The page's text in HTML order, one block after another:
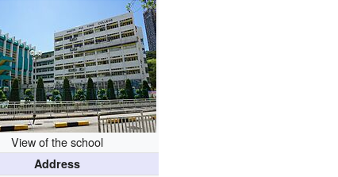
View of the school
Address